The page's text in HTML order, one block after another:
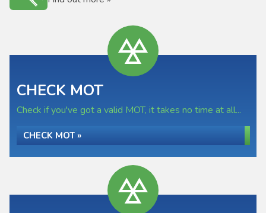
CHECK MOT
Check if you've got a valid MOT, it takes no time at all...
CHECK MOT »